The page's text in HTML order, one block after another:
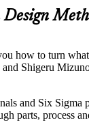
how to turn
Shigeru
and Six
parts, process